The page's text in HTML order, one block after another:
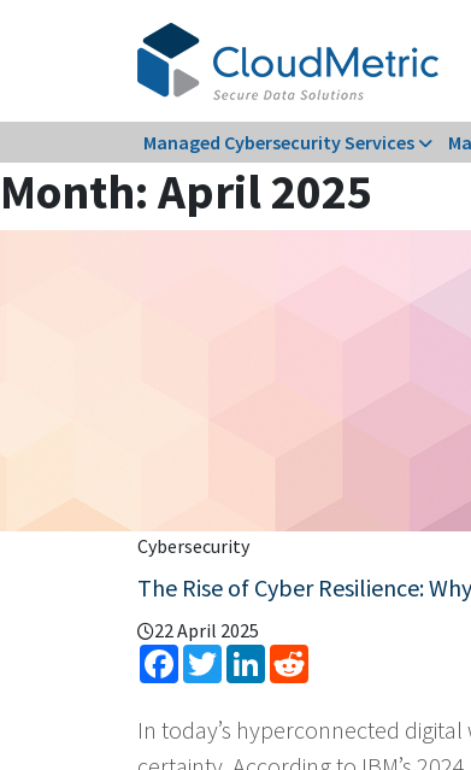
Managed Cybersecurity Services
Month: April 2025
Cybersecurity
The Rise of Cyber Resilience:
22 April 2025
Facebook
TwitterLinkedIn
In today’s hyperconnected